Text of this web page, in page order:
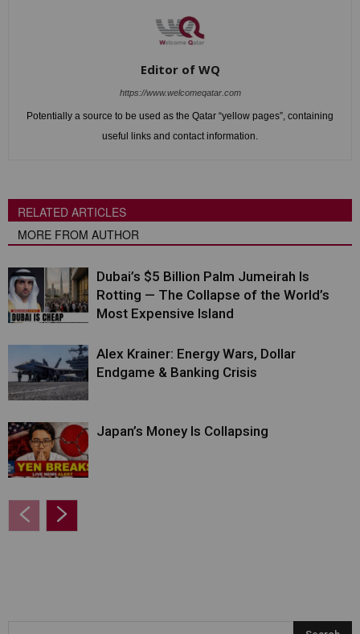
Editor of WQ
https://www.welcomeqatar.com
Potentially a source to be used as the Qatar “yellow pages”, containing
useful links and contact information.
RELATED ARTICLES
MORE FROM AUTHOR
Dubai’s $5 Billion Palm Jumeirah Is
Rotting — The Collapse of the World’s
Most Expensive Island
Alex Krainer: Energy Wars, Dollar
Endgame & Banking Crisis
Japan’s Money Is Collapsing